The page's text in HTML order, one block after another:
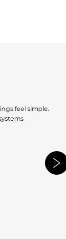
feel simple.